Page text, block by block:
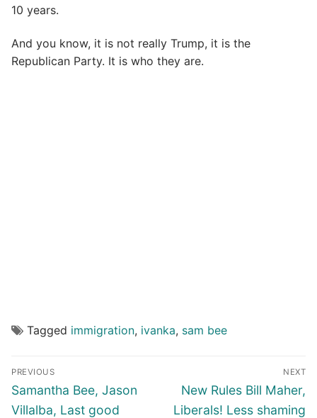
10 years.
And you know, it is not really Trump, it is the
Republican Party. It is who they are.
Tagged immigration, ivanka, sam bee
Post
navigation
PREVIOUS
Previous
post:
Samantha Bee, Jason
Villalba, Last good
NEXT
Next
post:
New Rules Bill Maher,
Liberals! Less shaming